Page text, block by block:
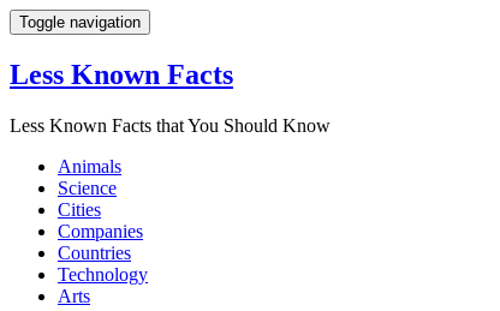
Toggle navigation
Less Known Facts
Less Known Facts that You Should Know
Animals
Science
Cities
Companies
Countries
Technology
Arts